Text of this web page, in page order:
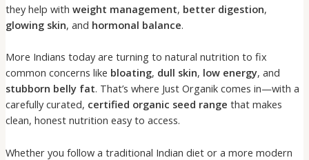
they help with weight management, better digestion,
glowing skin, and hormonal balance.
More Indians today are turning to natural nutrition to fix
common concerns like bloating, dull skin, low energy, and
stubborn belly fat. That’s where Just Organik comes in—with a
carefully curated, certified organic seed range that makes
clean, honest nutrition easy to access.
Whether you follow a traditional Indian diet or a more modern